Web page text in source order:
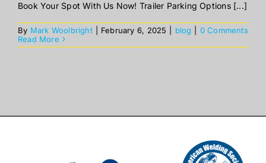
Book Your Spot With Us Now! Trailer Parking Options [...]
By Mark Woolbright February 6, 2025 blog
0 Comments
Read More